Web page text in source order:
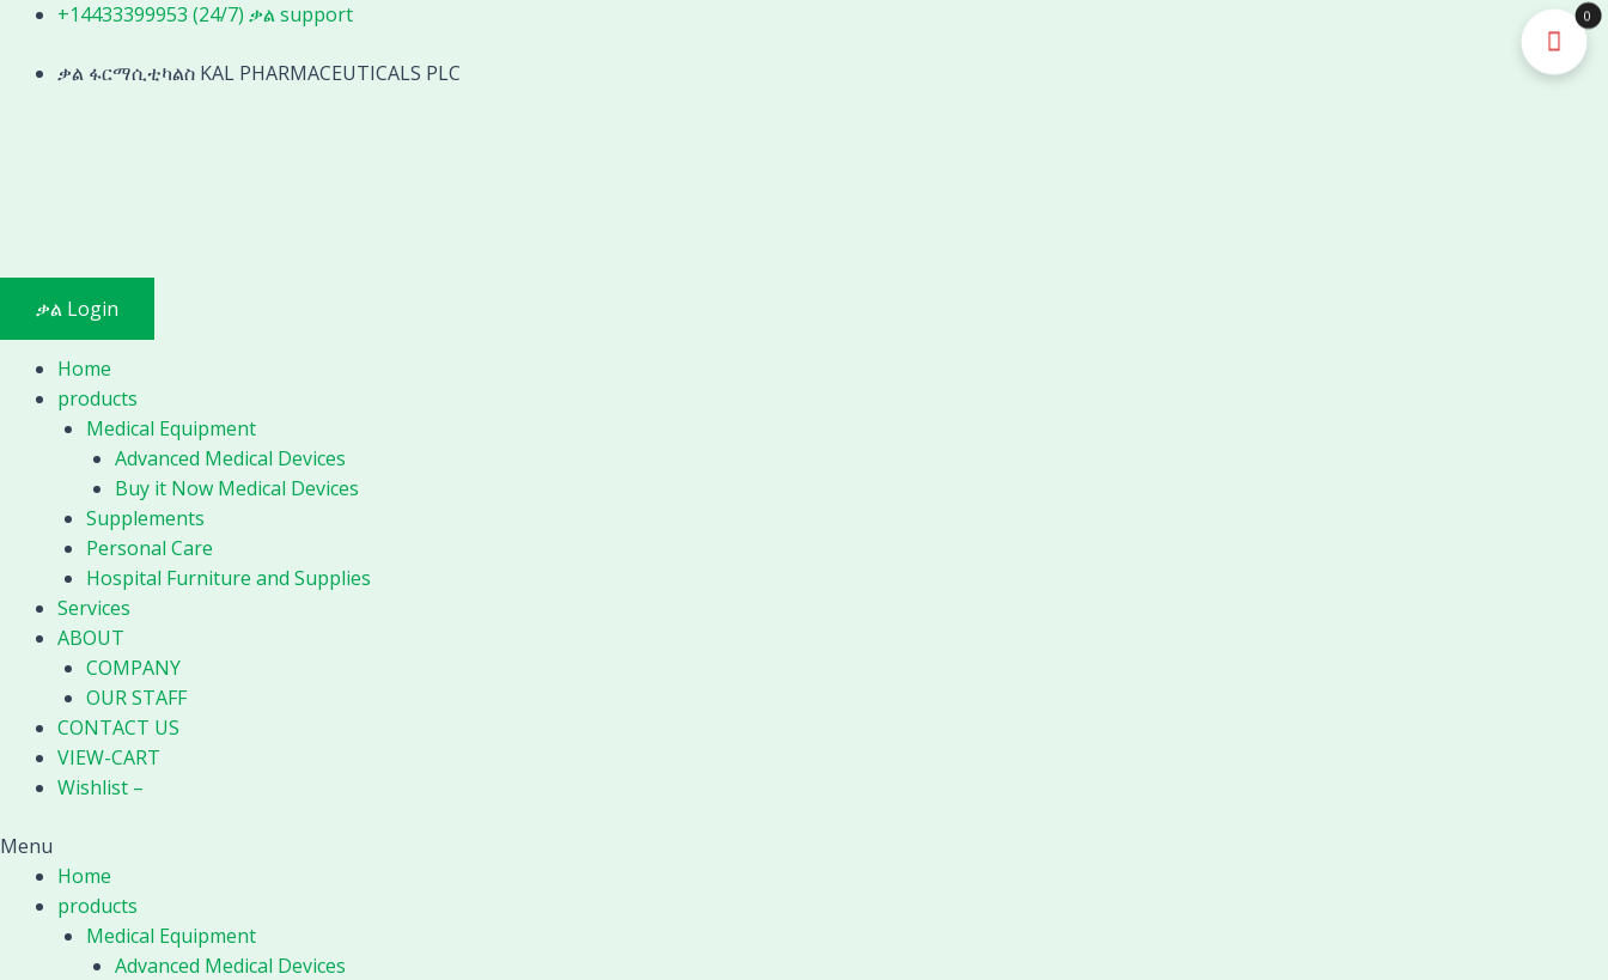
Skip
content
+14433399953 (24/7) ቃል support
ቃል ፋርማሲቲካልስ KAL PHARMACEUTICALS PLC
ቃል Login
Home
products
Medical Equipment
Advanced Medical Devices
Buy it Now Medical Devices
Supplements
Personal Care
Hospital Furniture and Supplies
Services
ABOUT
COMPANY
OUR STAFF
CONTACT US
VIEW-CART
Wishlist –
Menu
Home
products
Medical Equipment
Advanced Medical Devices
0